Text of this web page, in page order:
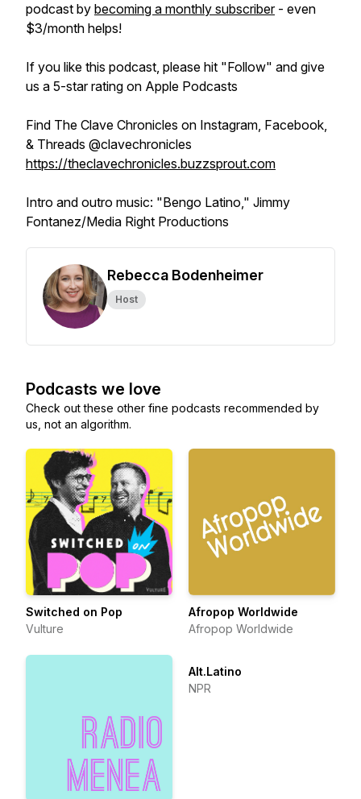
podcast by becoming a monthly subscriber- even
$3/month helps!
If you like this podcast, please hit "Follow" and give
us a 5-star rating on Apple Podcasts
Find The Clave Chronicles on Instagram, Facebook,
& Threads @clavechronicles
https://theclavechronicles.buzzsprout.com
Intro and outro music: "Bengo Latino," Jimmy
Fontanez/Media Right Productions
Rebecca Bodenheimer
Host
Podcasts we love
Check out these other fine podcasts recommended by
us, not an algorithm.
Switched on Pop
Vulture
Afropop Worldwide
Afropop Worldwide
Alt.Latino
NPR